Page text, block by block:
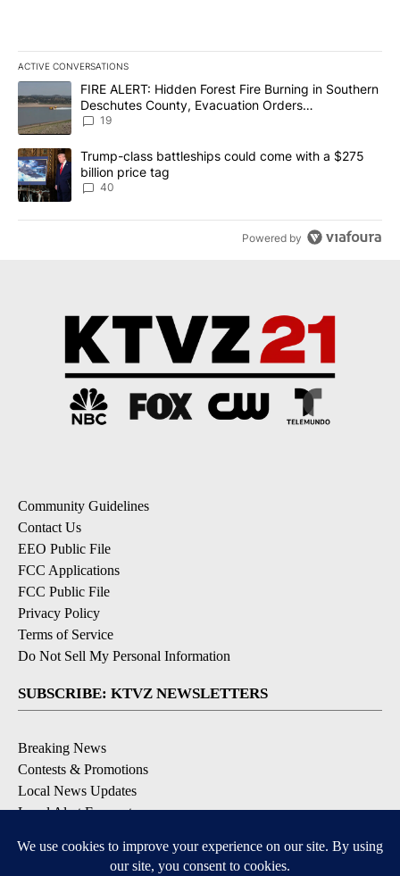
ACTIVE CONVERSATIONS
The following is a list of the most commented articles in the last
A trending article titled "FIRE ALERT: Hidden Forest Fire
FIRE ALERT: Hidden Forest Fire Burning in Southern
Deschutes County, Evacuation Orders
Implemented
19
A trending article titled "Trump-class battleships could come
Trump-class battleships could come with a $275
billion price tag
40
Powered by
Community Guidelines
Contact Us
EEO Public File
FCC Applications
FCC Public File
Privacy Policy
Terms of Service
Do Not Sell My Personal Information
SUBSCRIBE: KTVZ NEWSLETTERS
Breaking News
Contests & Promotions
Local News Updates
Local Alert Forecast
DOWNLOAD: KTVZ APPS